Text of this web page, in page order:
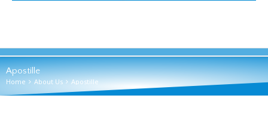
Apostille
Home About Us Apostille